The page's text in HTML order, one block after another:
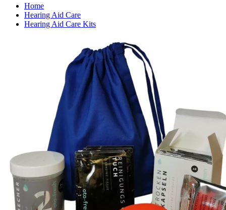
Home
Hearing Aid Care
Hearing Aid Care Kits